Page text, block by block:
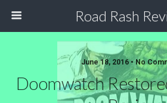
Road Rash
June 18, 2016 • No
Doomwatch